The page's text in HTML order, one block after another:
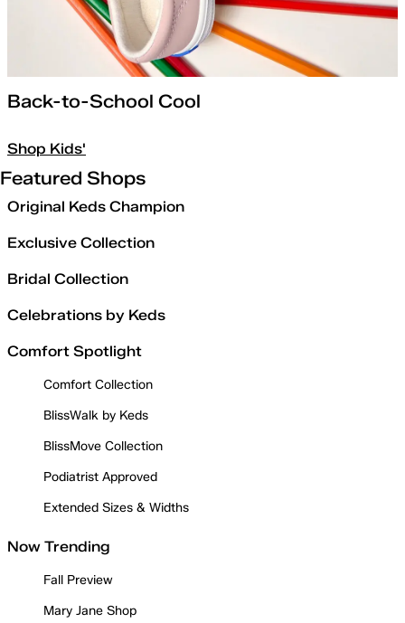
Back-to-School Cool
Shop Kids'
Featured Shops
Original Keds Champion
Exclusive Collection
Bridal Collection
Celebrations by Keds
Comfort Spotlight
Comfort Collection
BlissWalk by Keds
BlissMove Collection
Podiatrist Approved
Extended Sizes & Widths
Now Trending
Fall Preview
Mary Jane Shop